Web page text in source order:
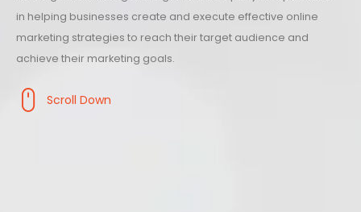
in helping businesses create and execute effective online
marketing strategies to reach their target audience and
achieve their marketing goals.
Scroll Down